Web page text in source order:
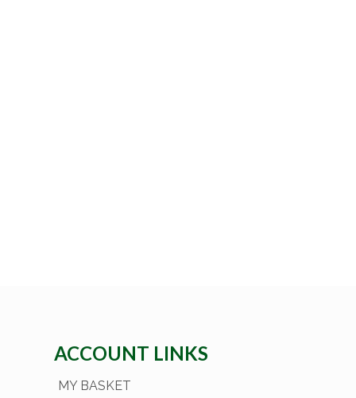
ACCOUNT LINKS
MY BASKET